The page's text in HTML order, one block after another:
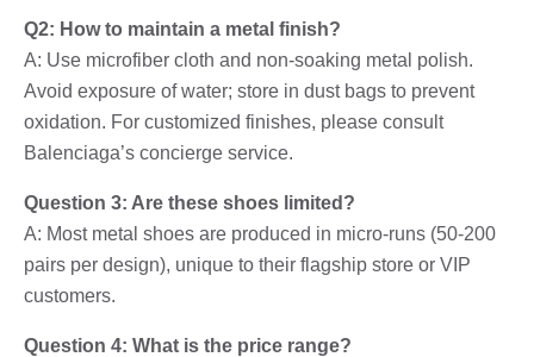
Q2: How to maintain a metal finish?
A: Use microfiber cloth and non-soaking metal polish.
Avoid exposure of water; store in dust bags to prevent
oxidation. For customized finishes, please consult
Balenciaga’s concierge service.
Question 3: Are these shoes limited?
A: Most metal shoes are produced in micro-runs (50-200
pairs per design), unique to their flagship store or VIP
customers.
Question 4: What is the price range?